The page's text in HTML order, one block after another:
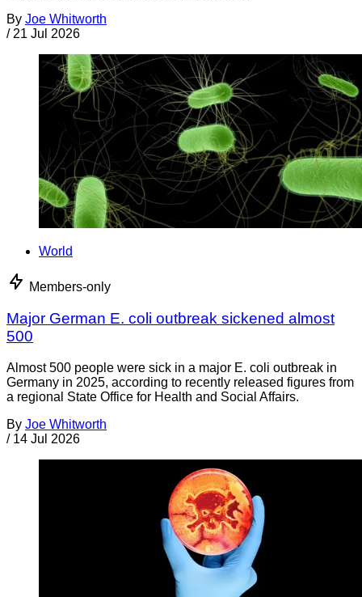
By Joe Whitworth
/ 21 Jul 2026
World
Members-only
Major German E. coli outbreak sickened almost
500
Almost 500 people were sick in a major E. coli outbreak in
Germany in 2025, according to recently released figures from
a regional State Office for Health and Social Affairs.
By Joe Whitworth
/ 14 Jul 2026